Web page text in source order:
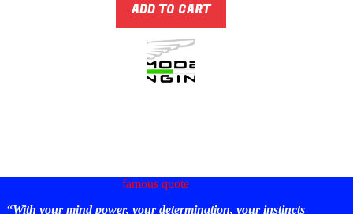
ADD TO CART
famous quote
“With your mind power, your determination, your instincts